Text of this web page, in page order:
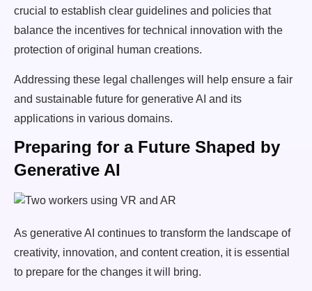
crucial to establish clear guidelines and policies that
balance the incentives for technical innovation with the
protection of original human creations.
Addressing these legal challenges will help ensure a fair
and sustainable future for generative AI and its
applications in various domains.
Preparing for a Future Shaped by
Generative AI
As generative AI continues to transform the landscape of
creativity, innovation, and content creation, it is essential
to prepare for the changes it will bring.